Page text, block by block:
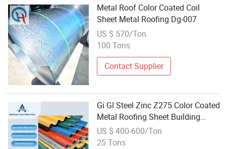
Metal Roof Color Coated Coil
Sheet Metal Roofing Dg-007
US $ 570/Ton
100 Tons
Contact Supplier
Gi Gl Steel Zinc Z275 Color Coated
Metal Roofing Sheet Building
Material
US $ 400-600/Ton
25 Tons